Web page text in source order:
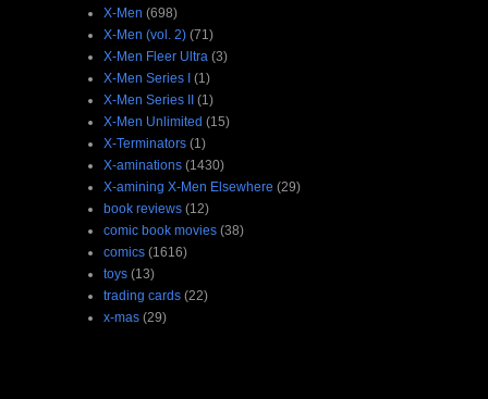
X-Men (698)
X-Men (vol. 2) (71)
X-Men Fleer Ultra (3)
X-Men Series I (1)
X-Men Series II (1)
X-Men Unlimited (15)
X-Terminators (1)
X-aminations (1430)
X-amining X-Men Elsewhere (29)
book reviews (12)
comic book movies (38)
comics (1616)
toys (13)
trading cards (22)
x-mas (29)